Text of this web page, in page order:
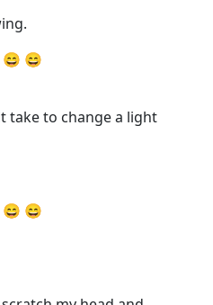
😄
take to change a light
😄